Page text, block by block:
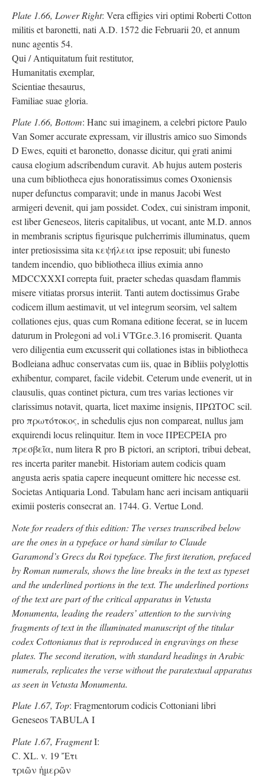
Plate 1.66, Lower Right: Vera effigies viri optimi Roberti Cotton
militis et baronetti, nati A.D. 1572 die Februarii 20, et annum
nunc agentis 54.
Qui / Antiquitatum fuit restitutor,
Humanitatis exemplar,
Scientiae thesaurus,
Familiae suae gloria.
Plate 1.66, Bottom: Hanc sui imaginem, a celebri pictore Paulo
Van Somer accurate expressam, vir illustris amico suo Simonds
D Ewes, equiti et baronetto, donasse dicitur, qui grati animi
causa elogium adscribendum curavit. Ab hujus autem posteris
una cum bibliotheca ejus honoratissimus comes Oxoniensis
nuper defunctus comparavit; unde in manus Jacobi West
armigeri devenit, qui jam possidet. Codex, cui sinistram imponit,
est liber Geneseos, literis capitalibus, ut vocant, ante M.D. annos
in membranis scriptus figurisque pulcherrimis illuminatus, quem
inter pretiosissima sita κεψήλεια ipse reposuit; ubi funesto
tandem incendio, quo bibliotheca illius eximia anno
MDCCXXXI correpta fuit, praeter schedas quasdam flammis
misere vitiatas prorsus interiit. Tanti autem doctissimus Grabe
codicem illum aestimavit, ut vel integrum seorsim, vel saltem
collationes ejus, quas cum Romana editione fecerat, se in lucem
daturum in Prolegoni ad vol.i VTGr.e.3.16 promiserit. Quanta
vero diligentia eum excusserit qui collationes istas in bibliotheca
Bodleiana adhuc conservatas cum iis, quae in Bibliis polyglottis
exhibentur, comparet, facile videbit. Ceterum unde evenerit, ut in
clausulis, quas continet pictura, cum tres varias lectiones vir
clarissimus notavit, quarta, licet maxime insignis, ΠΡΩΤΟС scil.
pro πρωτότοκος, in schedulis ejus non compareat, nullus jam
exquirendi locus relinquitur. Item in voce ΠΡΕСΡΕΙΑ pro
πρεσβεῖα, num litera R pro B pictori, an scriptori, tribui debeat,
res incerta pariter manebit. Historiam autem codicis quam
angusta aeris spatia capere inequeunt omittere hic necesse est.
Societas Antiquaria Lond. Tabulam hanc aeri incisam antiquarii
eximii posteris consecrat an. 1744. G. Vertue Lond.
Note for readers of this edition: The verses transcribed below
are the ones in a typeface or hand similar to Claude
Garamond’s Grecs du Roi typeface. The first iteration, prefaced
by Roman numerals, shows the line breaks in the text as typeset
and the underlined portions in the text. The underlined portions
of the text are part of the critical apparatus in Vetusta
Monumenta, leading the readers’ attention to the surviving
fragments of text in the illuminated manuscript of the titular
codex Cottonianus that is reproduced in engravings on these
plates. The second iteration, with standard headings in Arabic
numerals, replicates the verse without the paratextual apparatus
as seen in Vetusta Monumenta.
Plate 1.67, Top: Fragmentorum codicis Cottoniani libri
Geneseos TABULA I
Plate 1.67, FragmentI:
C. XL. v. 19 Ἔτι
τριῶν ἡμερῶν